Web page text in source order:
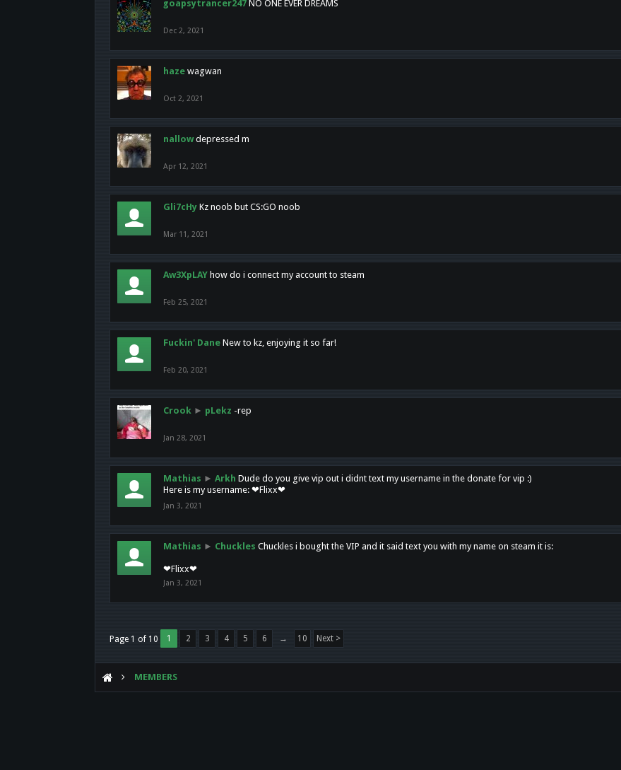
goapsytrancer247 NO ONE EVER DREAMS
Dec 2, 2021
haze wagwan
Oct 2, 2021
nallow depressed m
Apr 12, 2021
Gli7cHy Kz noob but CS:GO noob
Mar 11, 2021
Aw3XpLAY how do i connect my account to steam
Feb 25, 2021
Fuckin' Dane New to kz, enjoying it so far!
Feb 20, 2021
Crook ► pLekz -rep
Jan 28, 2021
Mathias ► Arkh Dude do you give vip out i didnt text my username in the donate for vip :)
Here is my username: ❤Flixx❤
Jan 3, 2021
Mathias ► Chuckles Chuckles i bought the VIP and it said text you with my name on steam it is:
❤Flixx❤
Jan 3, 2021
Page 1 of 10 1 2 3 4 5 6 → 10 Next >
MEMBERS